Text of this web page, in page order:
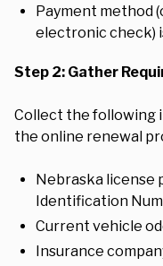
Payment method
electronic check)
Step 2: Gather
Collect the following
the online renewal
Nebraska license
Identification
Current vehicle
Insurance